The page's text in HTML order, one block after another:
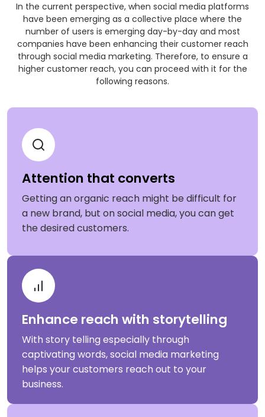
In the current perspective, when social media platforms
have been emerging as a collective place where the
number of users is emerging day-by-day and most
companies have been enhancing their customer reach
through social media marketing. Therefore, to ensure a
higher customer reach, you can proceed with it for the
following reasons.
Attention that converts
Getting an organic reach might be difficult for
a new brand, but on social media, you can get
the desired customers.
Enhance reach with storytelling
With story telling especially through
captivating words, social media marketing
helps your customers reach out to your
business.